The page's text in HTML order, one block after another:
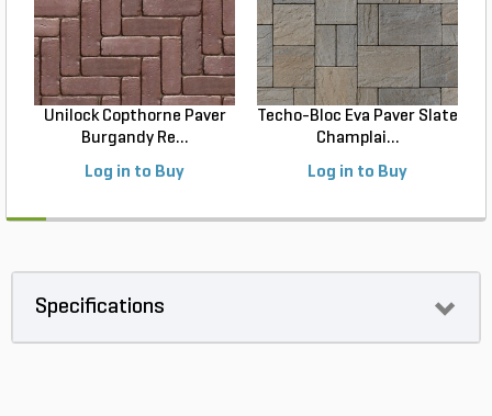
Unilock Copthorne Paver
Burgandy Re...
Log in to Buy
Techo-Bloc Eva Paver Slate
Champlai...
Log in to Buy
Specifications